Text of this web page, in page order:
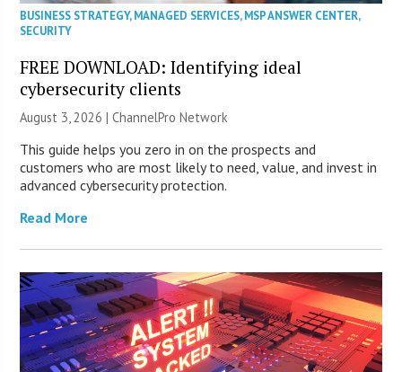
BUSINESS STRATEGY,MANAGED SERVICES,MSP ANSWER CENTER,
SECURITY
FREE DOWNLOAD: Identifying ideal
cybersecurity clients
August 3, 2026 |ChannelPro Network
This guide helps you zero in on the prospects and
customers who are most likely to need, value, and invest in
advanced cybersecurity protection.
Read More